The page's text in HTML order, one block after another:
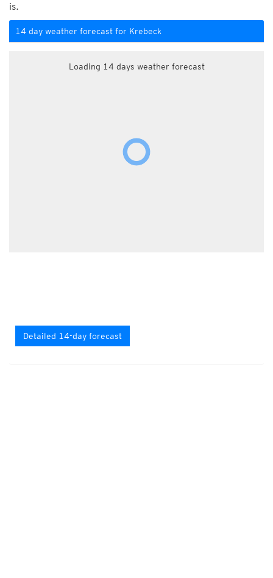
is.
14 day weather forecast for Krebeck
Loading 14 days weather forecast
Detailed 14-day forecast